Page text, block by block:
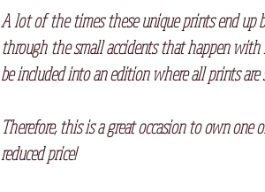
A lot of the times these unique prints end up
through the small accidents that happen with
be included into an edition where all prints are
Therefore, this is a great occasion to own one
reduced price!